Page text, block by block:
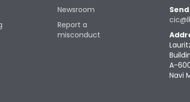
Newsroom
Report a
misconduct
A-
Navi